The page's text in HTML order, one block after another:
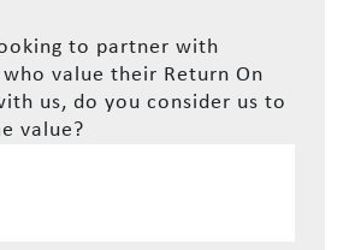
to partner with
value their Return On
us, do you consider us to
value?